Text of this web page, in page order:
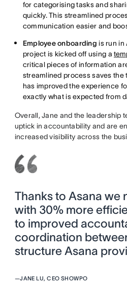
for categorising tasks and
quickly. This streamlined
communication easier and
Employee onboardingis run in
project is kicked off using a
critical pieces of information
streamlined process saves the
has improved the experience
exactly what is expected from
Overall, Jane and the leadership
uptick in accountability and are
increased visibility across the
Thanks to Asana we
with 30% more
to improved
coordination
structure Asana
—JANE LU, CEO SHOWPO